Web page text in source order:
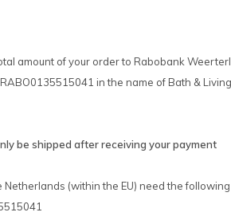
amount of your order to Rabobank
in the name of Bath &
be shipped after receiving your payment
Netherlands (within the EU) need the